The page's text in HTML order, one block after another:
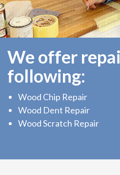
We offer
following:
Wood Chip Repair
Wood Dent Repair
Wood Scratch Repair